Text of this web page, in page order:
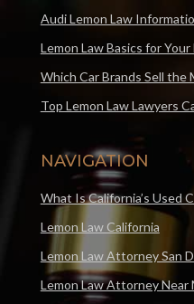
Audi Lemon Law
Lemon Law Basics for
Which Car Brands Sell the
Top Lemon Law Lawyers
NAVIGATION
What Is California’s Used
Lemon Law California
Lemon Law Attorney San
Lemon Law Attorney Near